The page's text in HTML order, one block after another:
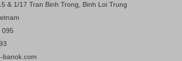
& 1/17 Tran Binh Trong, Binh Loi Trung
095
banok.com